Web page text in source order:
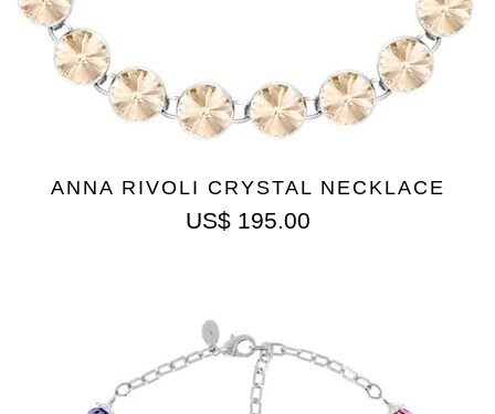
ANNA RIVOLI CRYSTAL NECKLACE
US$195.00